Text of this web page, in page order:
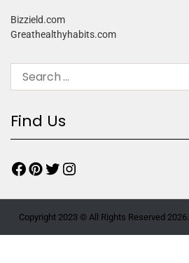
Bizzield.com
Greathealthyhabits.com
Find Us
Copyright 2023 © All Rights Reserved 2026.